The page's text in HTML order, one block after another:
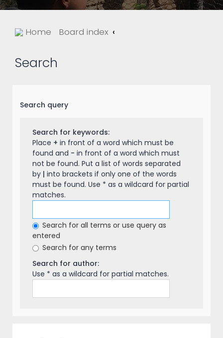
Home Board index
Search
Search query
Search for keywords:
Place + in front of a word which must be
found and - in front of a word which must
not be found. Put a list of words separated
by | into brackets if only one of the words
must be found. Use * as a wildcard for partial
matches.
Search for all terms or use query as
entered
Search for any terms
Search for author:
Use * as a wildcard for partial matches.